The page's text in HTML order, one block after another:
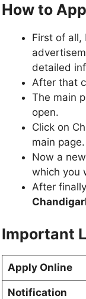
How to
First of all,
detailed
After that
The main
open.
Click on
main page.
Now a
which you
After
Important
Apply Online
Notification